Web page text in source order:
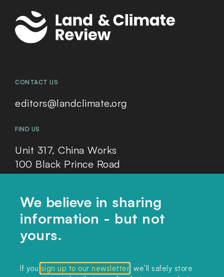
CONTACT US
editors@landclimate.org
FIND US
Unit 317, China Works
100 Black Prince Road
London, SE1 7SJ
Home
Themes
Collections
We believe in sharing
information - but not
yours.
If you sign up to our newsletter , we’ll safely store